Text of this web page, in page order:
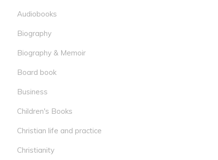
Audiobooks
Biography
Biography & Memoir
Board book
Business
Children's Books
Christian life and practice
Christianity